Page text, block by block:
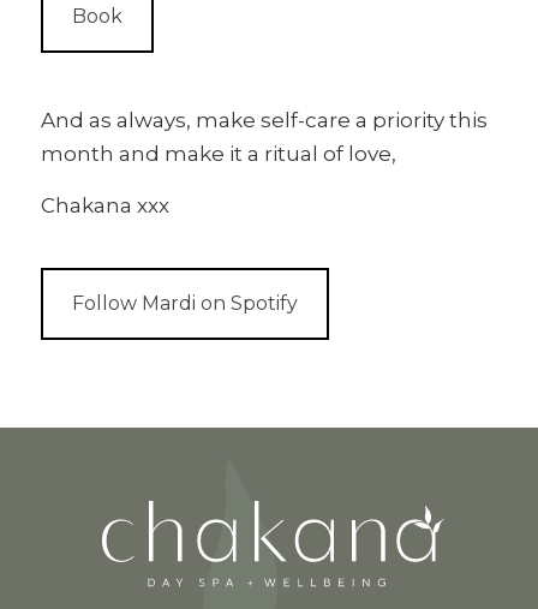
Book
And as always, make self-care a priority this
month and make it a ritual of love,
Chakana xxx
Follow Mardi on Spotify